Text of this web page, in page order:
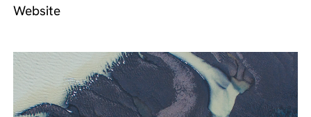
Website